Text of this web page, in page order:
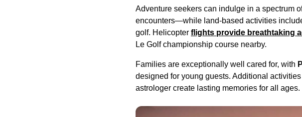
Adventure seekers can indulge in a spectrum
encounters—while land-based activities
golf. Helicopter flights provide breathtaking
Le Golf championship course nearby.
Families are exceptionally well cared for, with
designed for young guests. Additional
astrologer create lasting memories for all ages.